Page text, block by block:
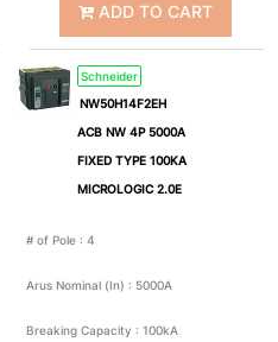
ADD TO CART
Schneider
NW50H14F2EH
ACB NW 4P 5000A
FIXED TYPE 100KA
MICROLOGIC 2.0E
# of Pole : 4
Arus Nominal (In) : 5000A
Breaking Capacity : 100kA